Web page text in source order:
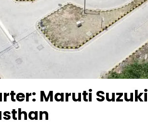
Maruti Suzuki